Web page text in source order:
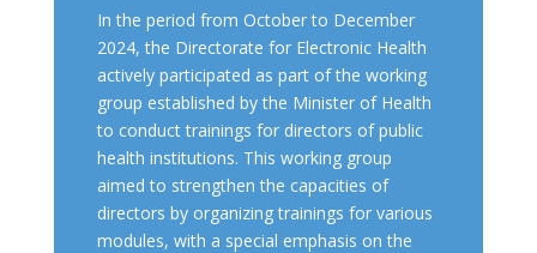
In the period from October to December
2024, the Directorate for Electronic Health
actively participated as part of the working
group established by the Minister of Health
to conduct trainings for directors of public
health institutions. This working group
aimed to strengthen the capacities of
directors by organizing trainings for various
modules, with a special emphasis on the